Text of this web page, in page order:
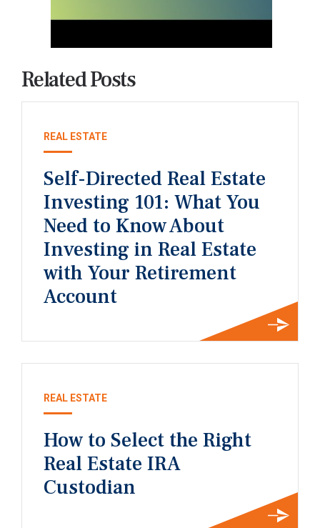
Related Posts
REAL ESTATE
Self-Directed Real Estate
Investing 101: What You
Need to Know About
Investing in Real Estate
with Your Retirement
Account
REAL ESTATE
How to Select the Right
Real Estate IRA
Custodian